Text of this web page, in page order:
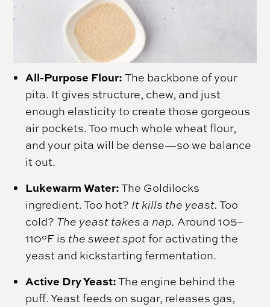
All-Purpose Flour:The backbone of your
pita. It gives structure, chew, and just
enough elasticity to create those gorgeous
air pockets. Too much whole wheat flour,
and your pita will be dense—so we balance
it out.
Lukewarm Water:The Goldilocks
ingredient. Too hot? It kills the yeast. Too
cold? The yeast takes a nap. Around 105–
110°F is the sweet spotfor activating the
yeast and kickstarting fermentation.
Active Dry Yeast:The engine behind the
puff. Yeast feeds on sugar, releases gas,